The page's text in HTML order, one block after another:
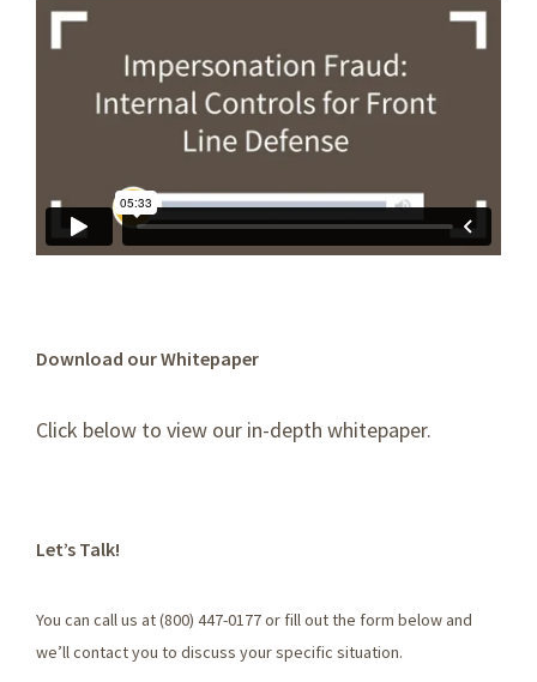
Download our Whitepaper
Click below to view our in-depth whitepaper.
Let’s Talk!
You can call us at (800) 447-0177 or fill out the form below and
we’ll contact you to discuss your specific situation.